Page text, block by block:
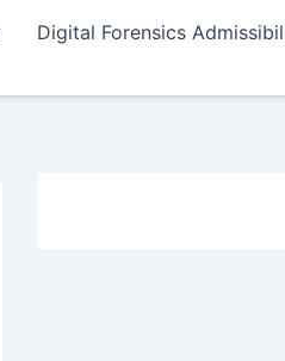
Digital Forensics